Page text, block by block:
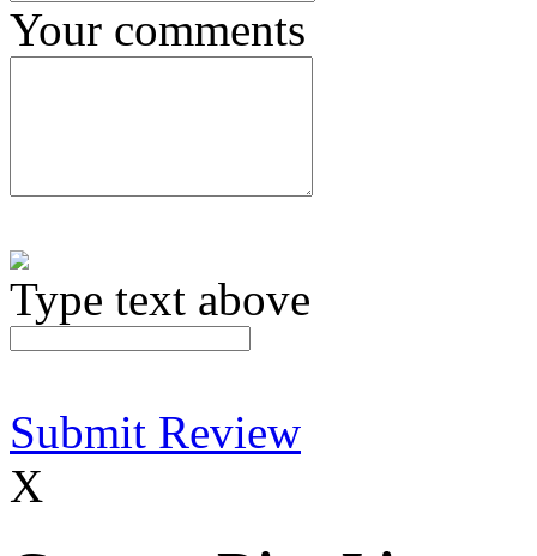
Your comments
Type text above
Submit Review
X